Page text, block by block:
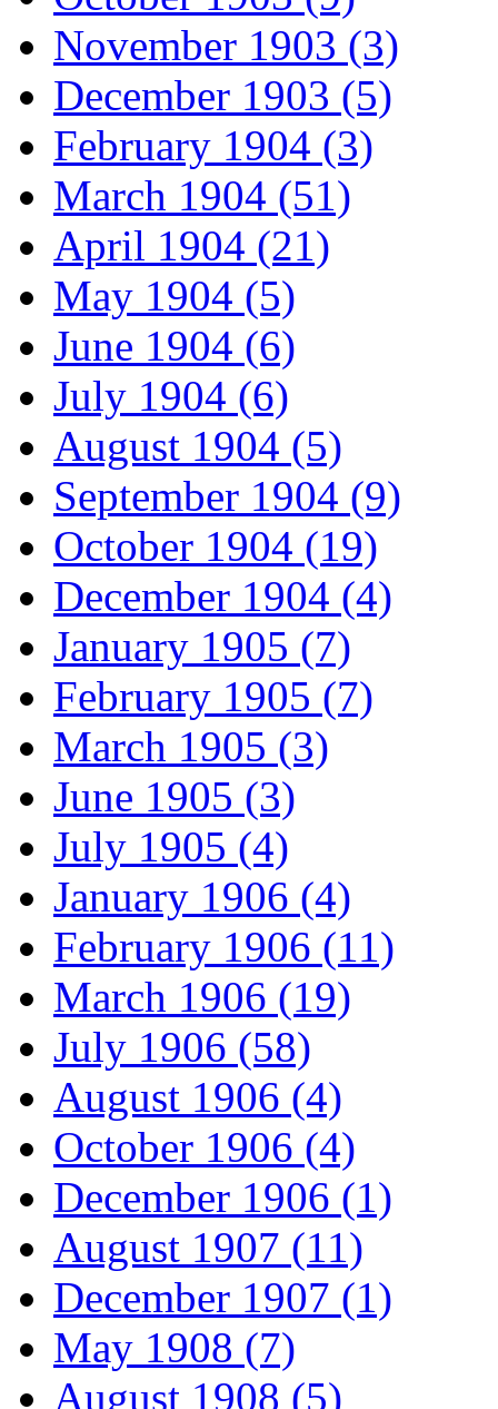
November 1903 (3)
December 1903 (5)
February 1904 (3)
March 1904 (51)
April 1904 (21)
May 1904 (5)
June 1904 (6)
July 1904 (6)
August 1904 (5)
September 1904 (9)
October 1904 (19)
December 1904 (4)
January 1905 (7)
February 1905 (7)
March 1905 (3)
June 1905 (3)
July 1905 (4)
January 1906 (4)
February 1906 (11)
March 1906 (19)
July 1906 (58)
August 1906 (4)
October 1906 (4)
December 1906 (1)
August 1907 (11)
December 1907 (1)
May 1908 (7)
August 1908 (5)